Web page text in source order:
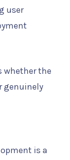
user
whether the
genuinely
is a